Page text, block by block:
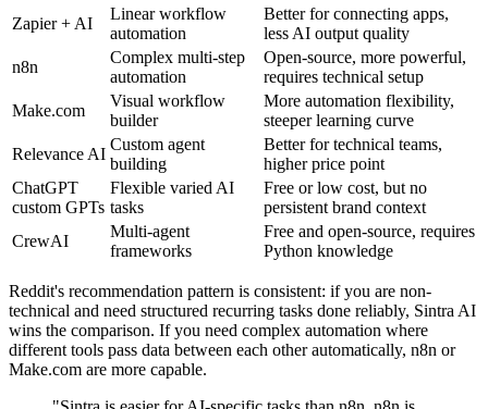
Zapier + AI
Linear workflow
automation
Better for connecting apps,
less AI output quality
n8n
Complex multi-step
automation
Open-source, more powerful,
requires technical setup
Make.com
Visual workflow
builder
More automation flexibility,
steeper learning curve
Relevance AI
Custom agent
building
Better for technical teams,
higher price point
ChatGPT
custom GPTs
Flexible varied AI
tasks
Free or low cost, but no
persistent brand context
CrewAI
Multi-agent
frameworks
Free and open-source, requires
Python knowledge
Reddit's recommendation pattern is consistent: if you are non-
technical and need structured recurring tasks done reliably, Sintra AI
wins the comparison. If you need complex automation where
different tools pass data between each other automatically, n8n or
Make.com are more capable.